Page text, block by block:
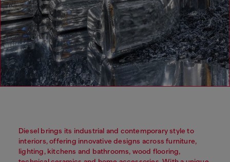
Diesel brings its industrial and contemporary style to
interiors, offering innovative designs across furniture,
lighting, kitchens and bathrooms, wood flooring,